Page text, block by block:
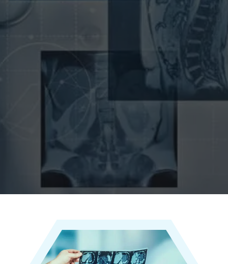
We understand the importance of having a
professional online presence. We offer a wide
range of web design and marketing services
specifically for radiologists. Our team of expert
designers and developers will create a custom
website that is both visually appealing and user-
We will also help you promote your practice
SEO-optimized content
online advertising. With our help, you can build a
practice that attracts new patients from all over the
world.